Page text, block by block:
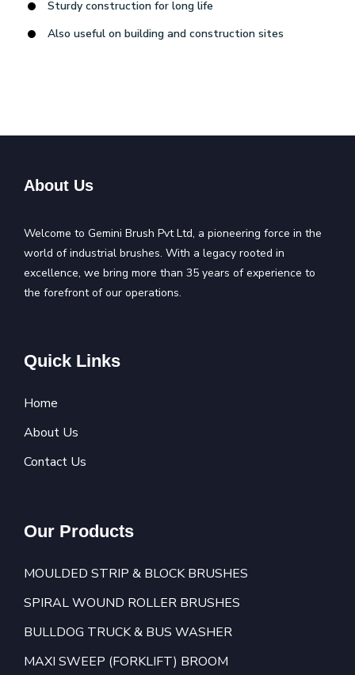
Sturdy construction for long life
Also useful on building and construction sites
About Us
Welcome to Gemini Brush Pvt Ltd, a pioneering force in the
world of industrial brushes. With a legacy rooted in
excellence, we bring more than 35 years of experience to
the forefront of our operations.
Quick Links
Home
About Us
Contact Us
Our Products
MOULDED STRIP & BLOCK BRUSHES
SPIRAL WOUND ROLLER BRUSHES
BULLDOG TRUCK & BUS WASHER
MAXI SWEEP (FORKLIFT) BROOM